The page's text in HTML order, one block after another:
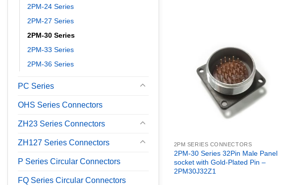
2PM-24 Series
2PM-27 Series
2PM-30 Series
2PM-33 Series
2PM-36 Series
PC Series
OHS Series Connectors
ZH23 Series Connectors
ZH127 Series Connectors
P Series Circular Connectors
FQ Series Circular Connectors
2PM SERIES CONNECTORS
2PM-30 Series 32Pin Male Panel
socket with Gold-Plated Pin –
2PM30J32Z1